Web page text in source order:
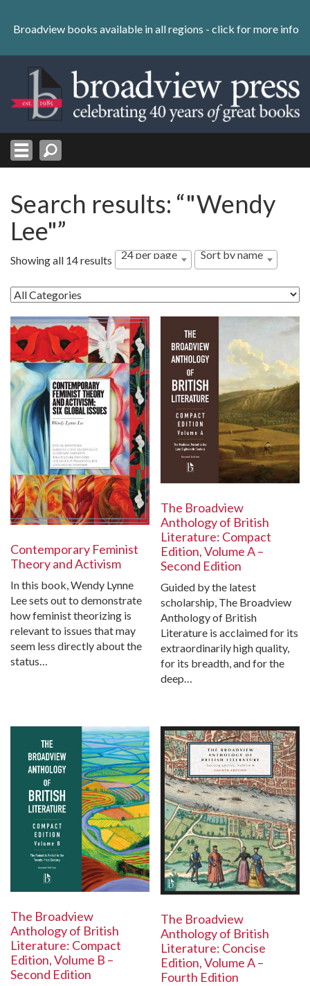
content
Skip
Broadview books available in all regions - click for more info
Search results: “"Wendy
Lee"”
Showing all 14 results 24 per page Sort by name
Contemporary Feminist
Theory and Activism
In this book, Wendy Lynne
Lee sets out to demonstrate
how feminist theorizing is
relevant to issues that may
seem less directly about the
status…
The Broadview
Anthology of British
Literature: Compact
Edition, Volume A –
Second Edition
Guided by the latest
scholarship, The Broadview
Anthology of British
Literature is acclaimed for its
extraordinarily high quality,
for its breadth, and for the
deep…
The Broadview
Anthology of British
Literature: Compact
Edition, Volume B –
Second Edition
The Broadview
Anthology of British
Literature: Concise
Edition, Volume A –
Fourth Edition